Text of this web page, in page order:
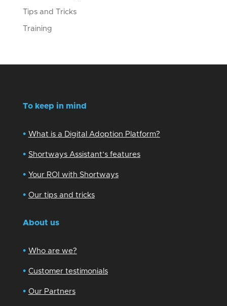
Tips and Tricks
Training
To keep in mind
• What is a Digital Adoption Platform?
• Shortways Assistant’s features
• Your ROI with Shortways
• Our tips and tricks
About us
• Who are we?
• Customer testimonials
• Our Partners